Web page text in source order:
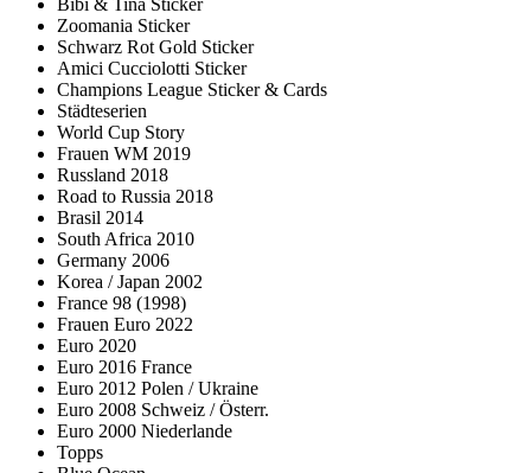
Bibi & Tina Sticker
Zoomania Sticker
Schwarz Rot Gold Sticker
Amici Cucciolotti Sticker
Champions League Sticker & Cards
Städteserien
World Cup Story
Frauen WM 2019
Russland 2018
Road to Russia 2018
Brasil 2014
South Africa 2010
Germany 2006
Korea / Japan 2002
France 98 (1998)
Frauen Euro 2022
Euro 2020
Euro 2016 France
Euro 2012 Polen / Ukraine
Euro 2008 Schweiz / Österr.
Euro 2000 Niederlande
Topps